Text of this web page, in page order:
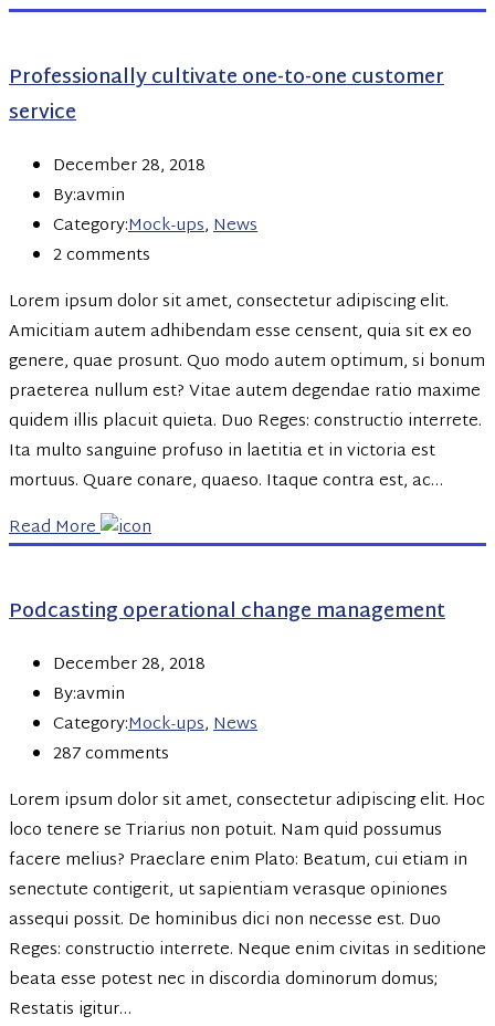
Professionally cultivate one-to-one customer
service
December 28, 2018
By:avmin
Category:Mock-ups,News
2 comments
Lorem ipsum dolor sit amet, consectetur adipiscing elit.
Amicitiam autem adhibendam esse censent, quia sit ex eo
genere, quae prosunt. Quo modo autem optimum, si bonum
praeterea nullum est? Vitae autem degendae ratio maxime
quidem illis placuit quieta. Duo Reges: constructio interrete.
Ita multo sanguine profuso in laetitia et in victoria est
mortuus. Quare conare, quaeso. Itaque contra est, ac…
Read More
Podcasting operational change management
December 28, 2018
By:avmin
Category:Mock-ups,News
287 comments
Lorem ipsum dolor sit amet, consectetur adipiscing elit. Hoc
loco tenere se Triarius non potuit. Nam quid possumus
facere melius? Praeclare enim Plato: Beatum, cui etiam in
senectute contigerit, ut sapientiam verasque opiniones
assequi possit. De hominibus dici non necesse est. Duo
Reges: constructio interrete. Neque enim civitas in seditione
beata esse potest nec in discordia dominorum domus;
Restatis igitur…